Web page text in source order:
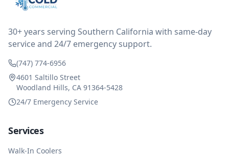
reimbursed me for the entire service fee. I am
and business sense.
30+ years serving Southern California with same-day
service and 24/7 emergency support.
(747) 774-6956
4601 Saltillo Street
Woodland Hills, CA 91364-5428
24/7 Emergency Service
Services
Walk-In Coolers